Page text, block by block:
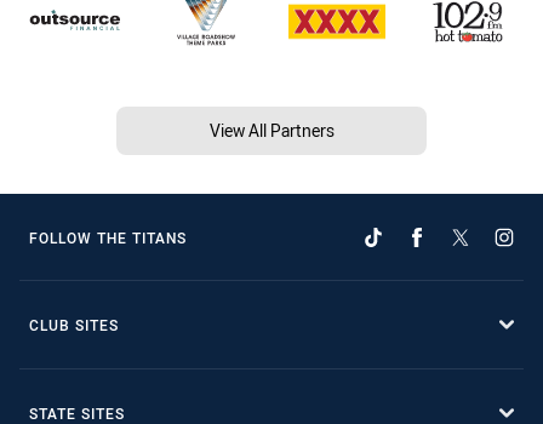
View All Partners
FOLLOW THE TITANS
CLUB SITES
STATE SITES